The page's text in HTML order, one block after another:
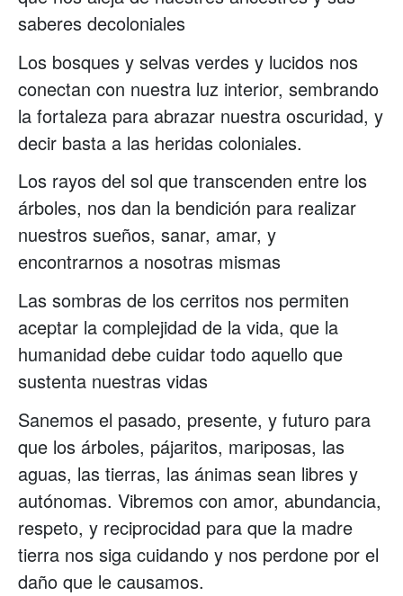
saberes decoloniales
Los bosques y selvas verdes y lucidos nos
conectan con nuestra luz interior, sembrando
la fortaleza para abrazar nuestra oscuridad, y
decir basta a las heridas coloniales.
Los rayos del sol que transcenden entre los
árboles, nos dan la bendición para realizar
nuestros sueños, sanar, amar, y
encontrarnos a nosotras mismas
Las sombras de los cerritos nos permiten
aceptar la complejidad de la vida, que la
humanidad debe cuidar todo aquello que
sustenta nuestras vidas
Sanemos el pasado, presente, y futuro para
que los árboles, pájaritos, mariposas, las
aguas, las tierras, las ánimas sean libres y
autónomas. Vibremos con amor, abundancia,
respeto, y reciprocidad para que la madre
tierra nos siga cuidando y nos perdone por el
daño que le causamos.